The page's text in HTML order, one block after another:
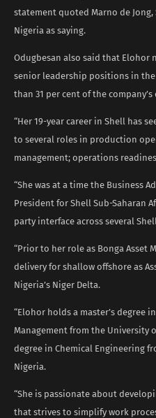
statement quoted Marno de Jong,
Nigeria as saying.
Odugbesan also said that Elohor
senior leadership positions in
than 31 per cent of the
“Her 19-year career in Shell has
to several roles in production
management; operations
“She was at a time the Business
President for Shell Sub-Saharan
party interface across several
“Prior to her role as Bonga Asset
delivery for shallow offshore as
Nigeria’s Niger Delta.
“Elohor holds a master’s degree
Management from the University
degree in Chemical Engineering
Nigeria.
“She is passionate about
that strives to simplify work